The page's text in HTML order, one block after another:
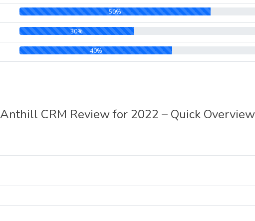
50%
30%
40%
Anthill CRM Review for 2022 – Quick Overview